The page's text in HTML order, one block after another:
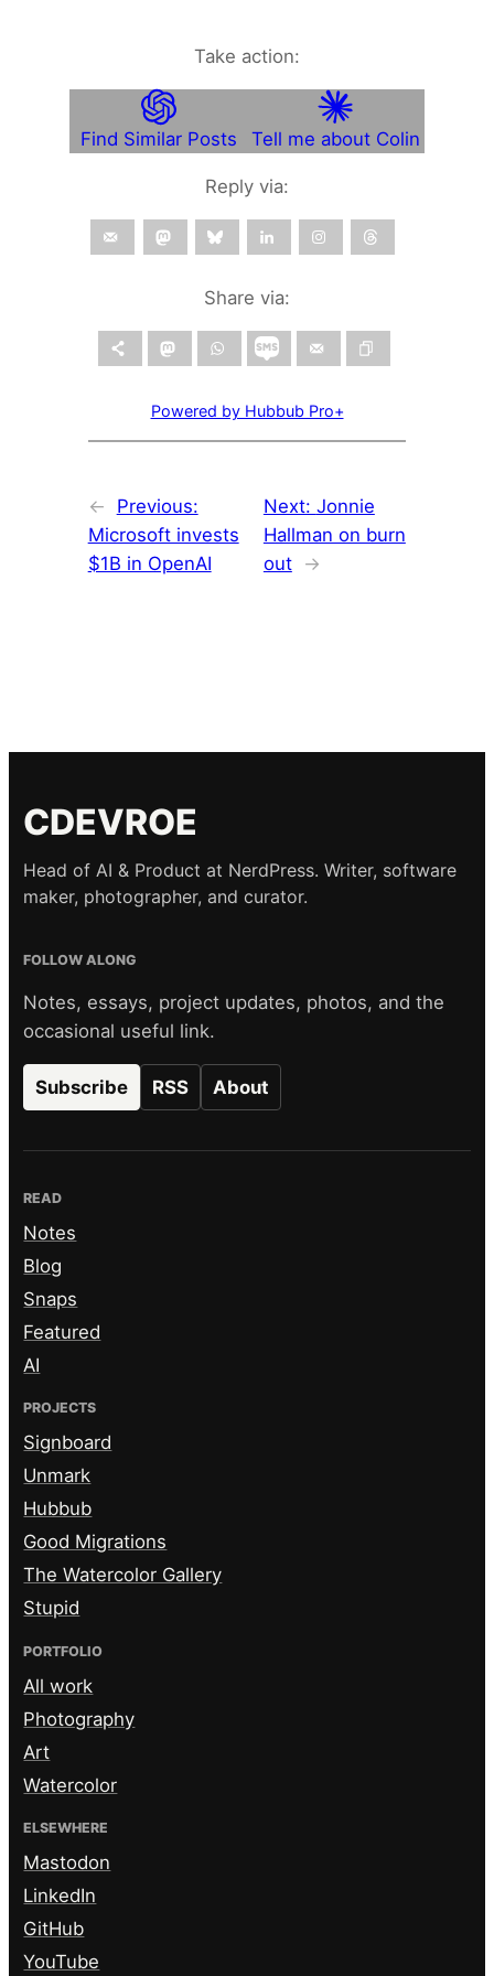
Take action:
Find Similar Posts Tell me about Colin
Reply via:
Share via:
Powered by Hubbub Pro+
←
Previous:
Microsoft invests
$1B in OpenAI
Next: Jonnie
Hallman on burn
out
→
CDEVROE
Head of AI & Product at NerdPress. Writer, software
maker, photographer, and curator.
FOLLOW ALONG
Notes, essays, project updates, photos, and the
occasional useful link.
Subscribe RSS About
READ
Notes
Blog
Snaps
Featured
AI
PROJECTS
Signboard
Unmark
Hubbub
Good Migrations
The Watercolor Gallery
Stupid
PORTFOLIO
All work
Photography
Art
Watercolor
ELSEWHERE
Mastodon
LinkedIn
GitHub
YouTube